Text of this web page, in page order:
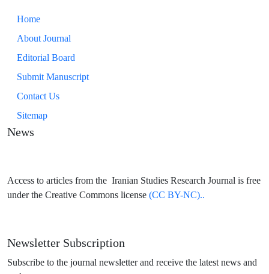
Home
About Journal
Editorial Board
Submit Manuscript
Contact Us
Sitemap
News
Access to articles from the Iranian Studies Research Journal is free
under the Creative Commons license (CC BY-NC)..
Newsletter Subscription
Subscribe to the journal newsletter and receive the latest news and